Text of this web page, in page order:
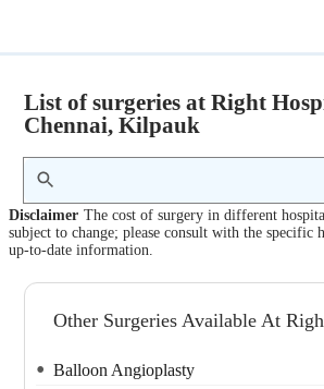
List of surgeries at Right
Chennai, Kilpauk
Disclaimer The cost of surgery in different
subject to change; please consult with the specific
up-to-date information.
Other Surgeries Available At
Balloon Angioplasty